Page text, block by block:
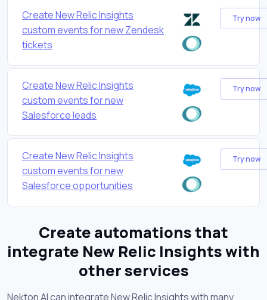
Create New Relic Insights
custom events for new Zendesk
tickets
Try now
Create New Relic Insights
custom events for new
Salesforce leads
Try now
Create New Relic Insights
custom events for new
Salesforce opportunities
Try now
Create automations that
integrate New Relic Insights with
other services
Nekton AI can integrate New Relic Insights with many